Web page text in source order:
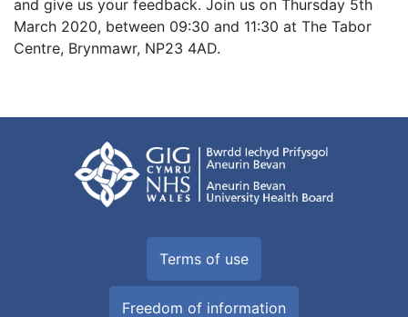
and give us your feedback. Join us on Thursday 5th
March 2020, between 09:30 and 11:30 at The Tabor
Centre, Brynmawr, NP23 4AD.
Terms of use
Freedom of information